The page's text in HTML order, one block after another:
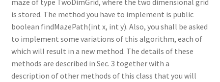
is stored. The method you have to implement is public
boolean findMazePath(int x, int y). Also, you shall be asked
to implement some variations of this algorithm, each of
which will result in a new method. The details of these
methods are described in Sec. 3 together with a
description of other methods of this class that you will